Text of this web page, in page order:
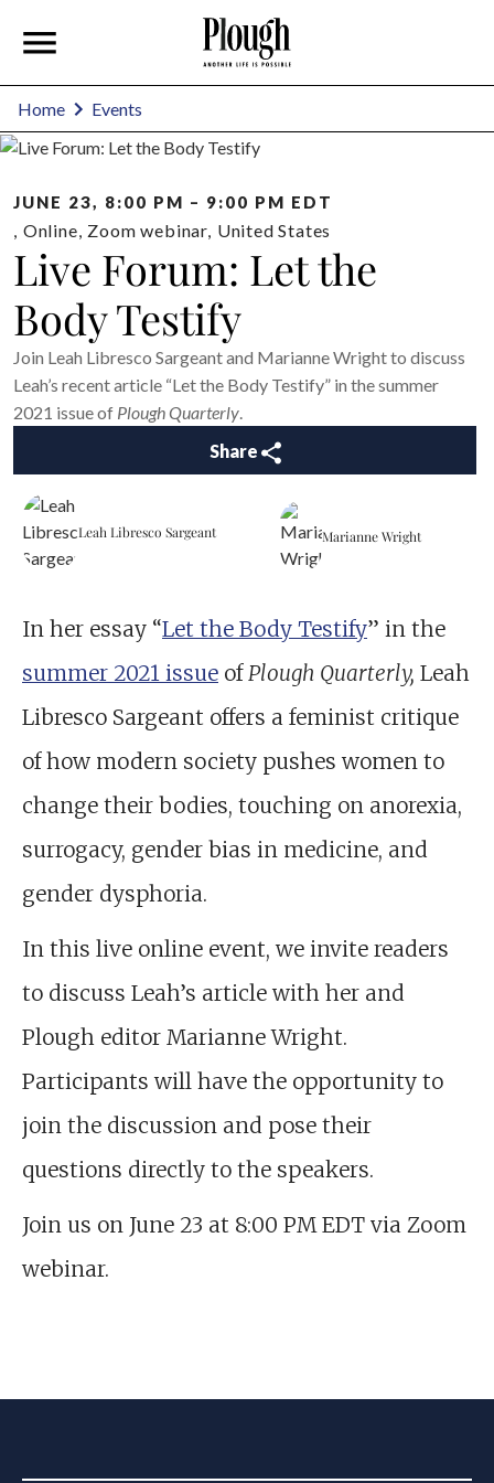
Home Events
JUNE 23, 8:00 PM – 9:00 PM EDT
, Online, Zoom webinar, United States
Live Forum: Let the
Body Testify
Join Leah Libresco Sargeant and Marianne Wright to discuss
Leah’s recent article “Let the Body Testify” in the summer
2021 issue of Plough Quarterly.
Share
Leah Libresco Sargeant Marianne Wright
In her essay “Let the Body Testify” in the
summer 2021 issue ofPlough Quarterly, Leah
Libresco Sargeant offers a feminist critique
of how modern society pushes women to
change their bodies, touching on anorexia,
surrogacy, gender bias in medicine, and
gender dysphoria.
In this live online event, we invite readers
to discuss Leah’s article with her and
Plough editor Marianne Wright.
Participants will have the opportunity to
join the discussion and pose their
questions directly to the speakers.
Join us on June 23 at 8:00 PM EDT via Zoom
webinar.